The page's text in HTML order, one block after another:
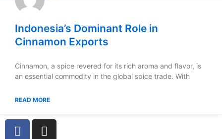
Indonesia’s Dominant Role in
Cinnamon Exports
Cinnamon, a spice revered for its rich aroma and flavor, is
an essential commodity in the global spice trade. With
READ MORE
F
I